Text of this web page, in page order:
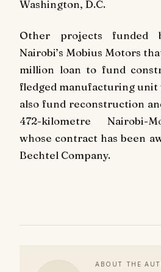
Washington, D.C.
Other projects funded
Nairobi’s Mobius Motors
million loan to fund
fledged manufacturing
also fund reconstruction
472-kilometre Nairobi-
whose contract has been
Bechtel Company.
ABOUT THE